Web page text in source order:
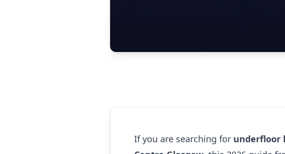
If you are searching for underfloor